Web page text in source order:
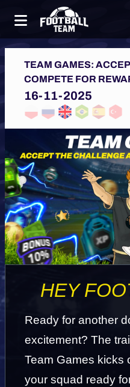
TEAM GAMES:
COMPETE FOR
16-11-2025
HEY
Ready for another
excitement? The
Team Games kicks
your squad ready